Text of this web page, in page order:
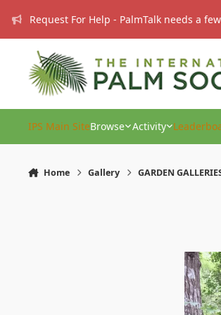
Request For Help - PalmTalk needs a
IPS Main SiteBrowse Activity
Home Gallery GARDEN